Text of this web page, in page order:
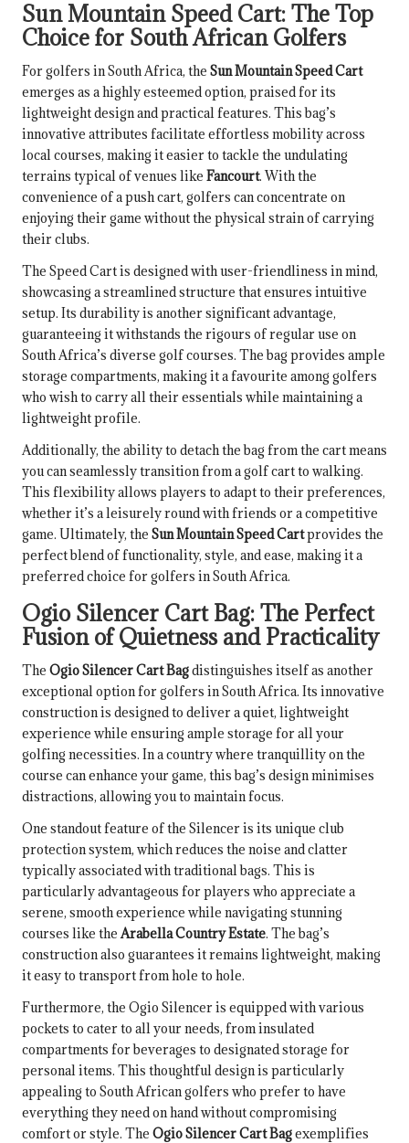
Sun Mountain Speed Cart: The Top
Choice for South African Golfers
For golfers in South Africa, the Sun Mountain Speed Cart
emerges as a highly esteemed option, praised for its
lightweight design and practical features. This bag’s
innovative attributes facilitate effortless mobility across
local courses, making it easier to tackle the undulating
terrains typical of venues like Fancourt. With the
convenience of a push cart, golfers can concentrate on
enjoying their game without the physical strain of carrying
their clubs.
The Speed Cart is designed with user-friendliness in mind,
showcasing a streamlined structure that ensures intuitive
setup. Its durability is another significant advantage,
guaranteeing it withstands the rigours of regular use on
South Africa’s diverse golf courses. The bag provides ample
storage compartments, making it a favourite among golfers
who wish to carry all their essentials while maintaining a
lightweight profile.
Additionally, the ability to detach the bag from the cart means
you can seamlessly transition from a golf cart to walking.
This flexibility allows players to adapt to their preferences,
whether it’s a leisurely round with friends or a competitive
game. Ultimately, the Sun Mountain Speed Cartprovides the
perfect blend of functionality, style, and ease, making it a
preferred choice for golfers in South Africa.
Ogio Silencer Cart Bag: The Perfect
Fusion of Quietness and Practicality
The Ogio Silencer Cart Bagdistinguishes itself as another
exceptional option for golfers in South Africa. Its innovative
construction is designed to deliver a quiet, lightweight
experience while ensuring ample storage for all your
golfing necessities. In a country where tranquillity on the
course can enhance your game, this bag’s design minimises
distractions, allowing you to maintain focus.
One standout feature of the Silencer is its unique club
protection system, which reduces the noise and clatter
typically associated with traditional bags. This is
particularly advantageous for players who appreciate a
serene, smooth experience while navigating stunning
courses like theArabella Country Estate. The bag’s
construction also guarantees it remains lightweight, making
it easy to transport from hole to hole.
Furthermore, the Ogio Silencer is equipped with various
pockets to cater to all your needs, from insulated
compartments for beverages to designated storage for
personal items. This thoughtful design is particularly
appealing to South African golfers who prefer to have
everything they need on hand without compromising
comfort or style. The Ogio Silencer Cart Bagexemplifies